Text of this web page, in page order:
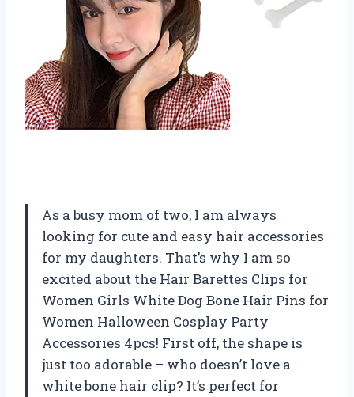
As a busy mom of two, I am always
looking for cute and easy hair accessories
for my daughters. That’s why I am so
excited about the Hair Barettes Clips for
Women Girls White Dog Bone Hair Pins for
Women Halloween Cosplay Party
Accessories 4pcs! First off, the shape is
just too adorable – who doesn’t love a
white bone hair clip? It’s perfect for